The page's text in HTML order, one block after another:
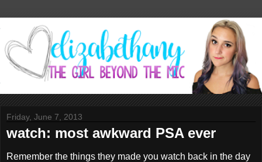
Friday, June 7, 2013
watch: most awkward PSA ever
Remember the things they made you watch back in the day